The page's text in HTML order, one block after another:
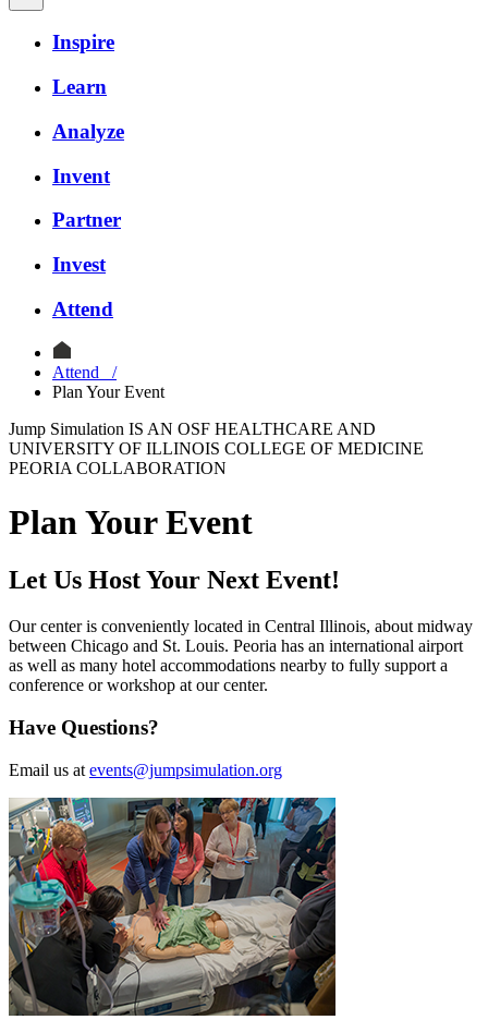
Inspire
Learn
Analyze
Invent
Partner
Invest
Attend
Attend
/
Plan Your Event
Jump Simulation IS AN OSF HEALTHCARE AND
UNIVERSITY OF ILLINOIS COLLEGE OF MEDICINE
PEORIA COLLABORATION
Plan Your Event
Let Us Host Your Next Event!
Our center is conveniently located in Central Illinois, about midway
between Chicago and St. Louis. Peoria has an international airport
as well as many hotel accommodations nearby to fully support a
conference or workshop at our center.
Have Questions?
Email us at events@jumpsimulation.org